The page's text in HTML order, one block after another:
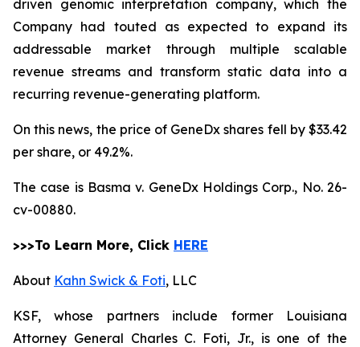
driven genomic interpretation company, which the
Company had touted as expected to expand its
addressable market through multiple scalable
revenue streams and transform static data into a
recurring revenue-generating platform.
On this news, the price of GeneDx shares fell by $33.42
per share, or 49.2%.
The case is Basma v. GeneDx Holdings Corp., No. 26-
cv-00880.
>>>To Learn More, Click HERE
About Kahn Swick & Foti, LLC
KSF, whose partners include former Louisiana
Attorney General Charles C. Foti, Jr., is one of the